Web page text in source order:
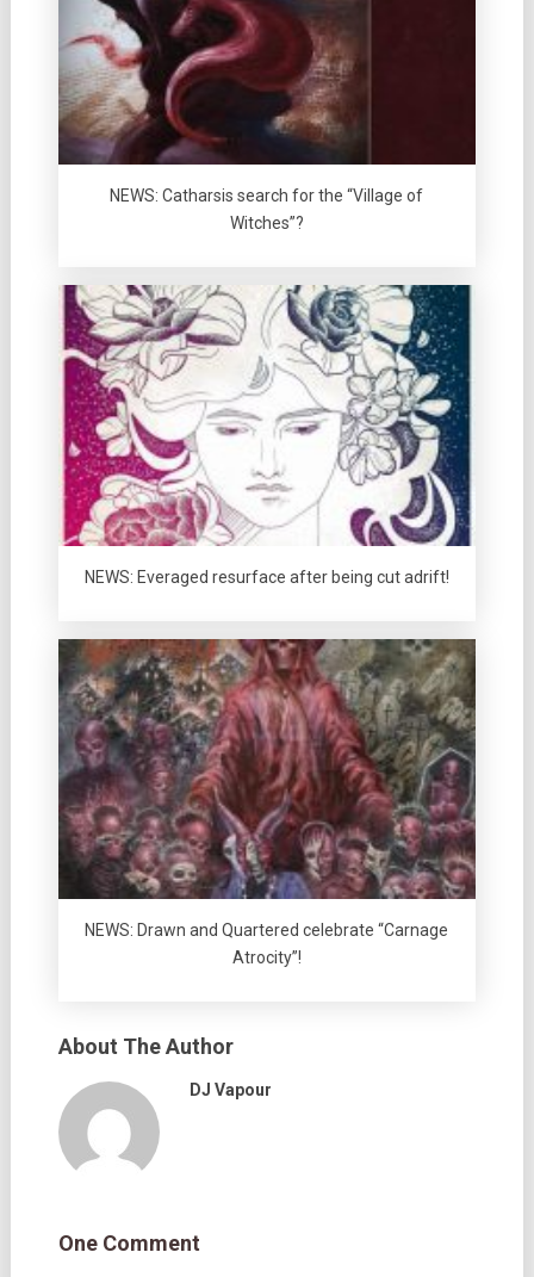
NEWS: Catharsis search for the “Village of
Witches”?
NEWS: Everaged resurface after being cut adrift!
NEWS: Drawn and Quartered celebrate “Carnage
Atrocity”!
About The Author
DJ Vapour
One Comment